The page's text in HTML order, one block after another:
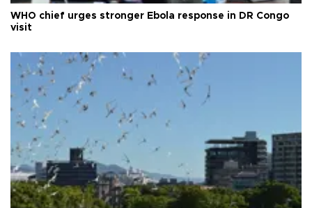
WHO chief urges stronger Ebola response in DR Congo
visit